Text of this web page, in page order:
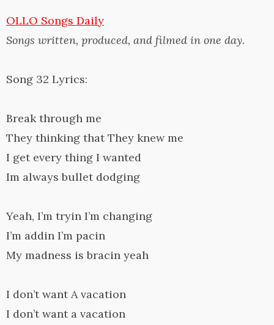
OLLO Songs Daily
Songs written, produced, and filmed in one day.
Song 32 Lyrics:
Break through me
They thinking that They knew me
I get every thing I wanted
Im always bullet dodging
Yeah, I’m tryin I’m changing
I’m addin I’m pacin
My madness is bracin yeah
I don’t want A vacation
I don’t want a vacation